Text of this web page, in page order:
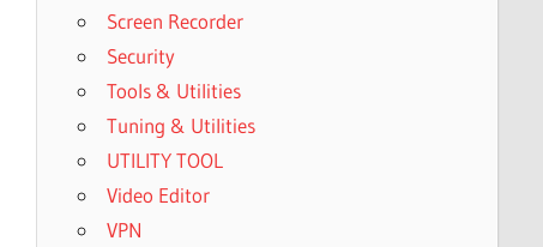
Screen Recorder
Security
Tools & Utilities
Tuning & Utilities
UTILITY TOOL
Video Editor
VPN